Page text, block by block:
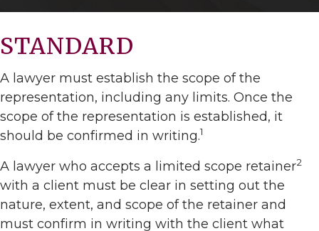
STANDARD
A lawyer must establish the scope of the
representation, including any limits. Once the
scope of the representation is established, it
should be confirmed in writing.1
A lawyer who accepts a limited scope retainer2
with a client must be clear in setting out the
nature, extent, and scope of the retainer and
must confirm in writing with the client what